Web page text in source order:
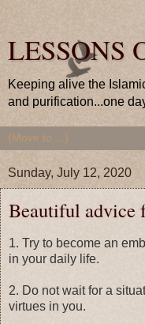
LESSONS
Keeping alive the
and purification...one
Sunday, July 12, 2020
Beautiful advice
1. Try to become an
in your daily life.
2. Do not wait for a
virtues in you.